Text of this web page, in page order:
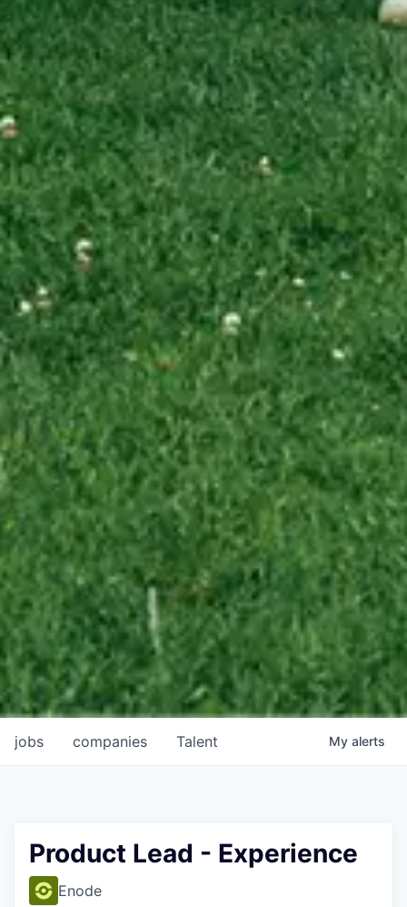
jobs companies Talent My alerts
Product Lead - Experience
Enode